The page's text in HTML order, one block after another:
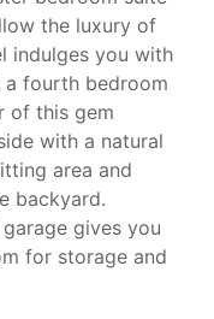
the luxury of
indulges you with
fourth bedroom
of this gem
with a natural
area and
backyard.
gives you
for storage and